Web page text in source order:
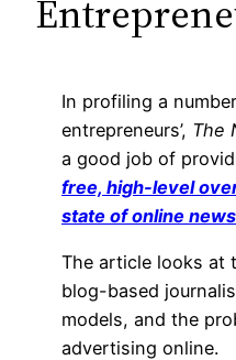
In profiling a
entrepreneurs’, The
a good job of
free, high-level
state of online
The article looks at
blog-based
models, and the
advertising online.